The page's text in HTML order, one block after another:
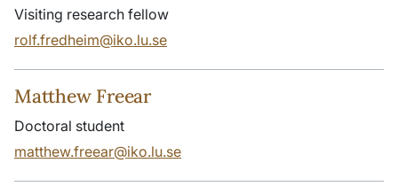
Visiting research fellow
rolf.fredheim@iko.lu.se
Matthew Freear
Doctoral student
matthew.freear@iko.lu.se